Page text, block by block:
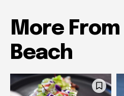
More
Beach